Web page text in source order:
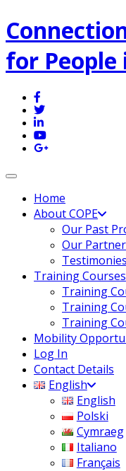
for People
Toggle navigation
Home
About COPE
Our Past
Our
Testimonies
Training Courses
Training
Training
Training
Mobility
Log In
Contact Details
English
English
Polski
Cymraeg
Italiano
Français